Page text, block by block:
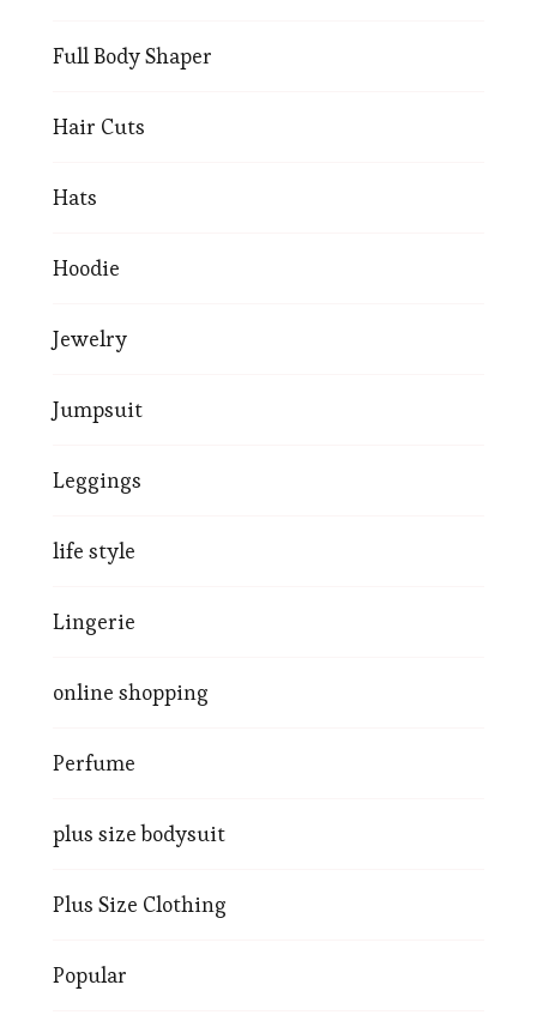
Full Body Shaper
Hair Cuts
Hats
Hoodie
Jewelry
Jumpsuit
Leggings
life style
Lingerie
online shopping
Perfume
plus size bodysuit
Plus Size Clothing
Popular